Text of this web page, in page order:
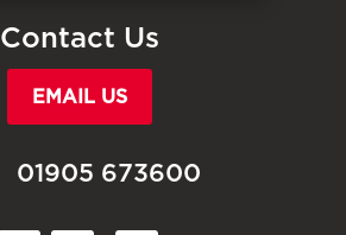
Contact Us
EMAIL US
01905 673600